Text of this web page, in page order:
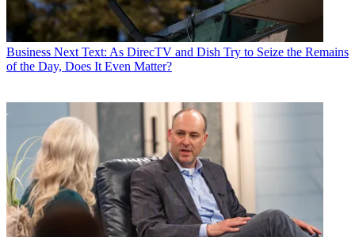
Business Next Text: As DirecTV and Dish Try to Seize the Remains
of the Day, Does It Even Matter?